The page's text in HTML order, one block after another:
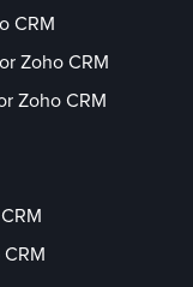
CRM
Zoho CRM
Zoho CRM